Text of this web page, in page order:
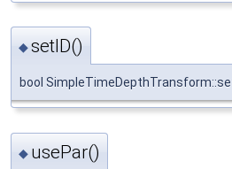
◆setID()
bool
◆ usePar()